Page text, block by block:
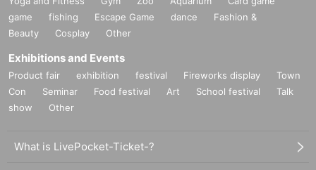
game
fishing Escape Game dance
Fashion &
Beauty
Cosplay Other
Exhibitions and Events
Product fair exhibition festival Fireworks display
Town
Con
Seminar Food festival Art School festival
Talk
show
Other
What is LivePocket-Ticket-?